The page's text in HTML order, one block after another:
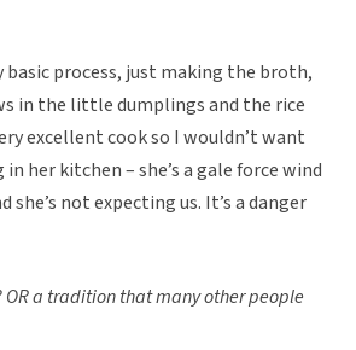
basic process, just making the broth,
in the little dumplings and the rice
excellent cook so I wouldn’t want
her kitchen – she’s a gale force wind
she’s not expecting us. It’s a danger
OR a tradition that many other people